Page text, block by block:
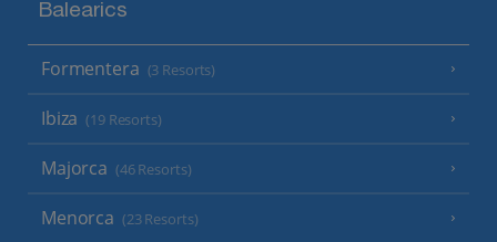
Balearics
Formentera (3 Resorts)
Ibiza (19 Resorts)
Majorca (46 Resorts)
Menorca (23 Resorts)